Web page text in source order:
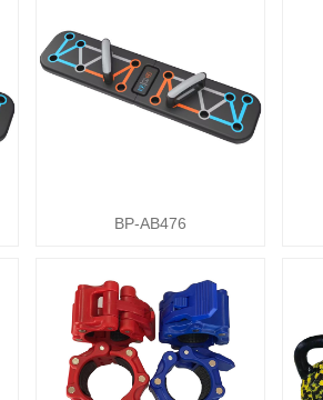
BP-AB476